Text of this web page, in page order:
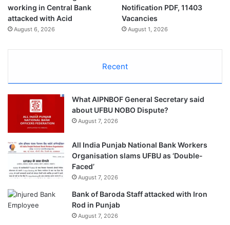
working in Central Bank
attacked with Acid
August 6, 2026
Notification PDF, 11403
Vacancies
August 1, 2026
Recent
What AIPNBOF General Secretary said
about UFBU NOBO Dispute?
August 7, 2026
All India Punjab National Bank Workers
Organisation slams UFBU as ‘Double-
Faced’
August 7, 2026
Bank of Baroda Staff attacked with Iron
Rod in Punjab
August 7, 2026